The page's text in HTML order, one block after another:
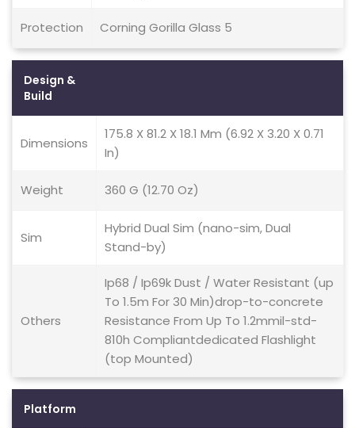
Protection Corning Gorilla Glass 5
Design &
Build
Dimensions
175.8 X 81.2 X 18.1 Mm (6.92 X 3.20 X 0.71
In)
Weight 360 G (12.70 Oz)
Sim
Hybrid Dual Sim (nano-sim, Dual
Stand-by)
Others
Ip68 / Ip69k Dust / Water Resistant (up
To 1.5m For 30 Min)drop-to-concrete
Resistance From Up To 1.2mmil-std-
810h Compliantdedicated Flashlight
(top Mounted)
Platform